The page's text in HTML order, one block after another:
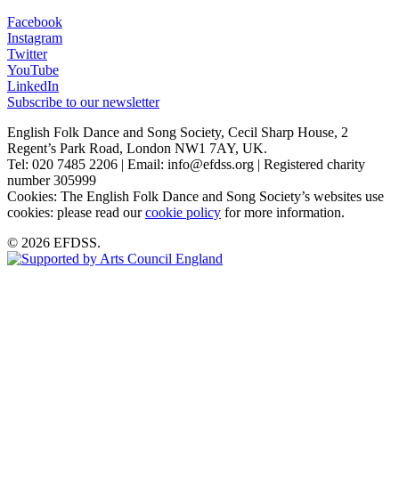
Facebook
Instagram
Twitter
YouTube
LinkedIn
Subscribe to our newsletter
English Folk Dance and Song Society, Cecil Sharp House, 2
Regent’s Park Road, London NW1 7AY, UK.
Tel: 020 7485 2206 | Email: info@efdss.org | Registered charity
number 305999
Cookies: The English Folk Dance and Song Society’s websites use
cookies: please read ourcookie policy for more information.
© 2026 EFDSS.